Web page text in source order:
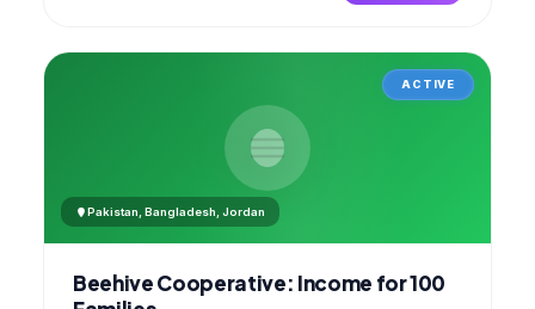
ACTIVE
Pakistan, Bangladesh, Jordan
Beehive Cooperative: Income for 100